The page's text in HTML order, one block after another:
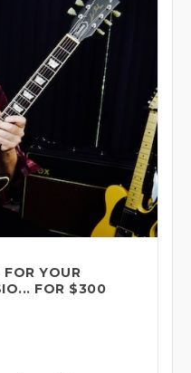
YOUR
FOR $300